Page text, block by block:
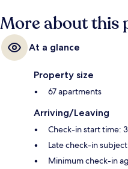
More about this
At a glance
Property size
67 apartments
Arriving/Leaving
Check-in start time:
Late check-in
Minimum check-in